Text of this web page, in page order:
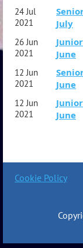
24 Jul
2021
July
26 Jun
2021
June
12 Jun
2021
June
12 Jun
2021
June
Cookie Policy